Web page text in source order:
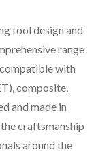
tool design and
range
with
composite,
and made in
craftsmanship
around the